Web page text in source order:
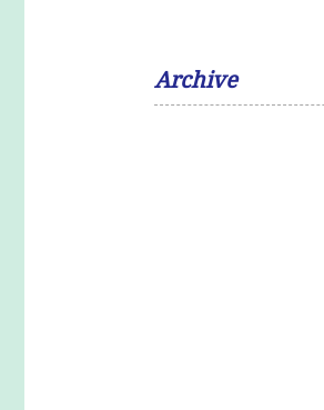
with The
Archive